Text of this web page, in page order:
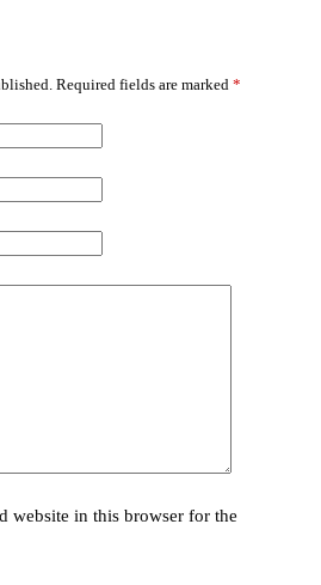
Required fields are marked *
website in this browser for the